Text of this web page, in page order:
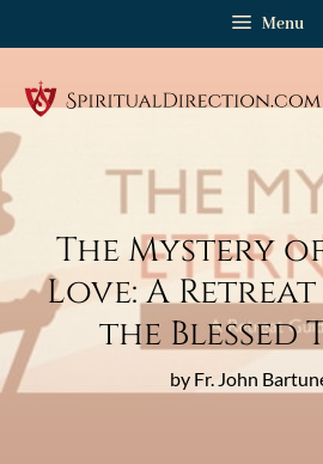
Menu
The Mystery
Love: A
the
by Fr. John